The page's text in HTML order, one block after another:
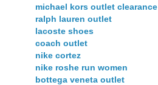
michael kors outlet clearance
ralph lauren outlet
lacoste shoes
coach outlet
nike cortez
nike roshe run women
bottega veneta outlet